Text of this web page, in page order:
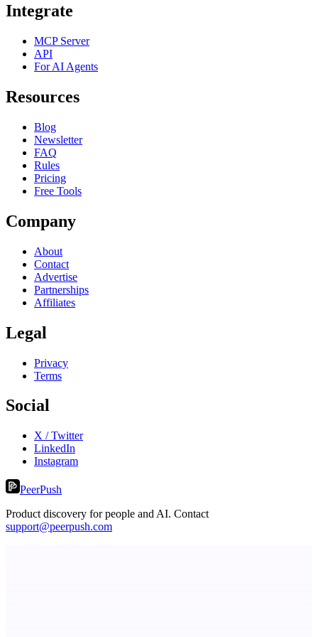
Integrate
MCP Server
API
For AI Agents
Resources
Blog
Newsletter
FAQ
Rules
Pricing
Free Tools
Company
About
Contact
Advertise
Partnerships
Affiliates
Legal
Privacy
Terms
Social
X / Twitter
LinkedIn
Instagram
PeerPush
Product discovery for people and AI. Contact
support@peerpush.com